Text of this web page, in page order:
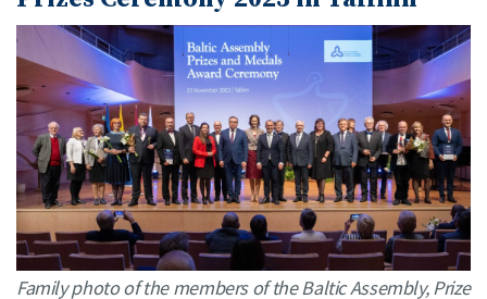
Family photo of the members of the Baltic Assembly, Prize